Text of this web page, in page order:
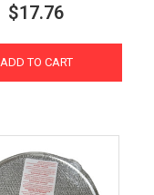
$17.76
ADD TO CART